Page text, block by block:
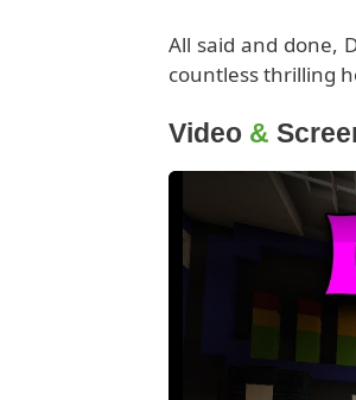
All said and done,
countless thrilling
Video &